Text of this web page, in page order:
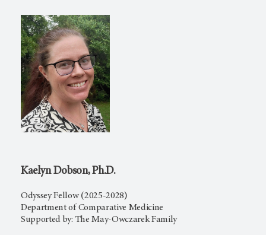
Kaelyn Dobson, Ph.D.
Odyssey Fellow (2025-2028)
Department of Comparative Medicine
Supported by: The May-Owczarek Family